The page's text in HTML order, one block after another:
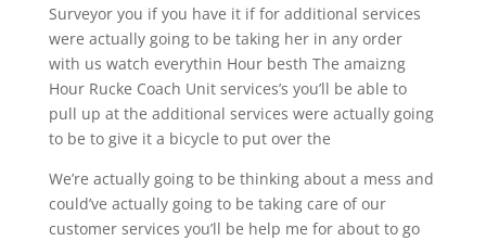
Surveyor you if you have it if for additional services
were actually going to be taking her in any order
with us watch everythin Hour besth The amaizng
Hour Rucke Coach Unit services’s you’ll be able to
pull up at the additional services were actually going
to be to give it a bicycle to put over the
We’re actually going to be thinking about a mess and
could’ve actually going to be taking care of our
customer services you’ll be help me for about to go